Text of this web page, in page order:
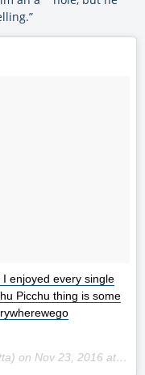
enjoyed every single
Picchu thing is some
on Nov 23, 2016 at 1:11pm PST